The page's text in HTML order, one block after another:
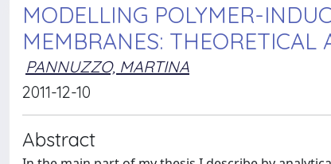
MODELLING POLYMER-
MEMBRANES:
PANNUZZO, MARTINA
2011-12-10
Abstract